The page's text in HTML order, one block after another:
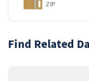
ZIP
Find Related